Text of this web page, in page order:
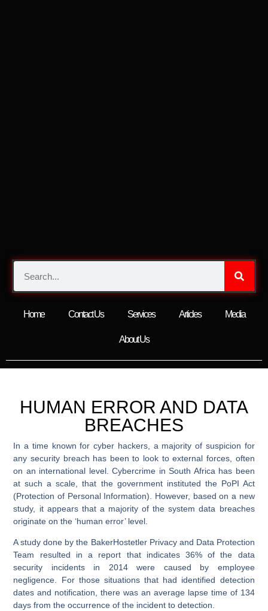
Home Contact Us Services Articles Media
About Us
HUMAN ERROR AND DATA
BREACHES
In a time known for cyber hackers, a majority of suspicion for
any security breach has been to look to external forces, often
on an international level. Cybercrime in South Africa has been
at such a scale, that the government instituted the PoPI Act
(Protection of Personal Information). However, based on a new
study, it appears that a majority of the system data breaches
originate on the ‘human error’ level.
A study done by the BakerHostetler Privacy and Data Protection
Team resulted in a report that indicates 36% of the data
security incidents in 2014 were caused by employee
negligence. For those situations that had identified detection
dates and notification, there was an average lapse time of 134
days from the occurrence of the incident to detection.